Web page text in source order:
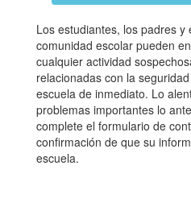
Los estudiantes, los padres
comunidad escolar pueden
cualquier actividad
relacionadas con la
escuela de inmediato. Lo
problemas importantes lo
complete el formulario de
confirmación de que su
escuela.